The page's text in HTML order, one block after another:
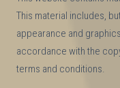
This material includes,
appearance and
accordance with the
terms and conditions.